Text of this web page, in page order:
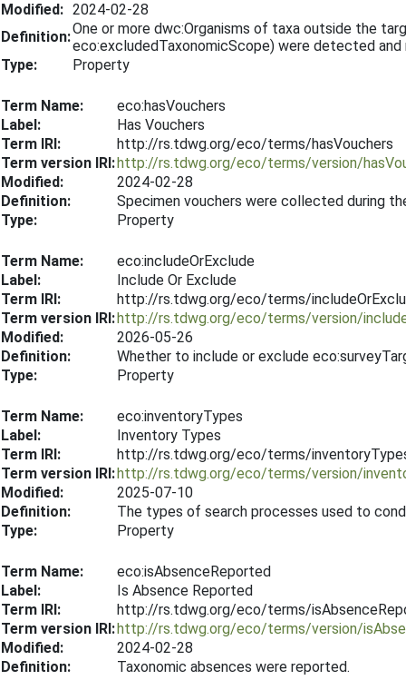
Modified: 2024-02-28
Definition:One or more dwc:Organisms of taxa outside the
eco:excludedTaxonomicScope) were detected
Type:
Property
Term Name:
eco:hasVouchers
Label:
Has Vouchers
Term IRI:
http://rs.tdwg.org/eco/terms/hasVouchers
Term version IRI:http://rs.tdwg.org/eco/terms/version/
Modified:
2024-02-28
Definition:
Specimen vouchers were collected during
Type:
Property
Term Name:
eco:includeOrExclude
Label:
Include Or Exclude
Term IRI:
http://rs.tdwg.org/eco/terms/
Term version IRI:http://rs.tdwg.org/eco/terms/version/
Modified:
2026-05-26
Definition:
Whether to include or exclude
Type:
Property
Term Name:
eco:inventoryTypes
Label:
Inventory Types
Term IRI:
http://rs.tdwg.org/eco/terms/
Term version IRI:http://rs.tdwg.org/eco/terms/version/
Modified:
2025-07-10
Definition:
The types of search processes used to
Type:
Property
Term Name:
eco:isAbsenceReported
Label:
Is Absence Reported
Term IRI:
http://rs.tdwg.org/eco/terms/
Term version IRI:http://rs.tdwg.org/eco/terms/version/
Modified:
2024-02-28
Definition:
Taxonomic absences were reported.